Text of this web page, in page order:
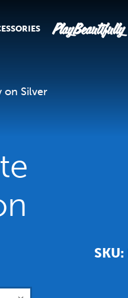
PlayBeautifully
on Silver
SKU: